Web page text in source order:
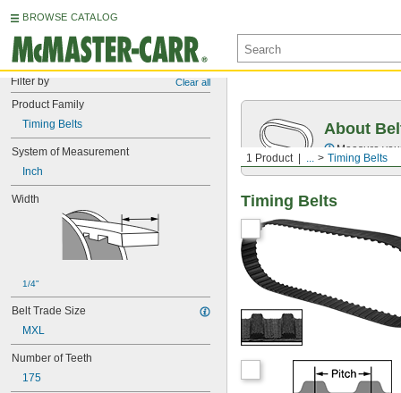
BROWSE CATALOG
Filter by Clear all
Product Family
Timing Belts
System of Measurement
Inch
Width
1/4"
Belt Trade Size
MXL
Number of Teeth
175
1 Product ... Timing Belts
About
Measure
Timing Belts